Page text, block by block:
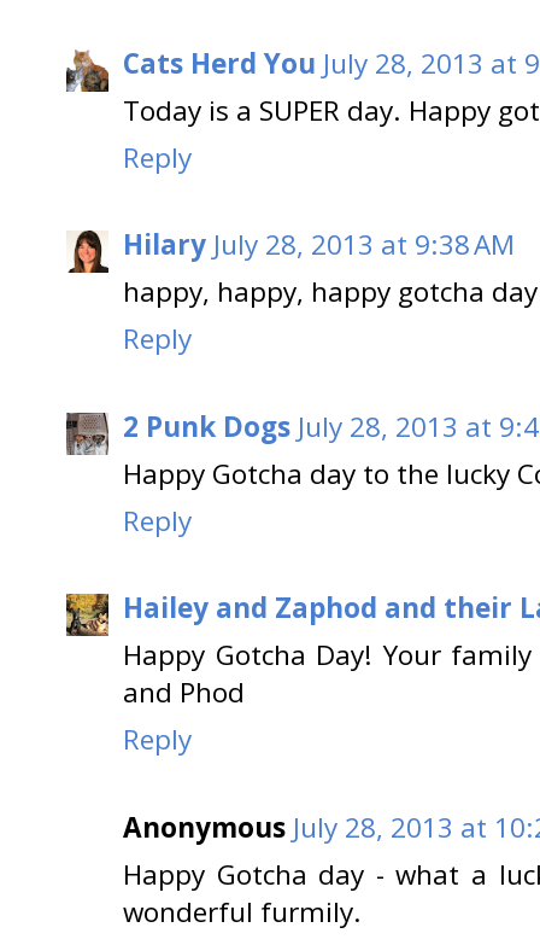
Cats Herd You July 28, 2013 at
Today is a SUPER day. Happy
Reply
Hilary July 28, 2013 at 9:38 AM
happy, happy, happy gotcha
Reply
2 Punk Dogs July 28, 2013 at
Happy Gotcha day to the lucky
Reply
Hailey and Zaphod and their
Happy Gotcha Day! Your
and Phod
Reply
Anonymous July 28, 2013 at
Happy Gotcha day - what a
wonderful furmily.